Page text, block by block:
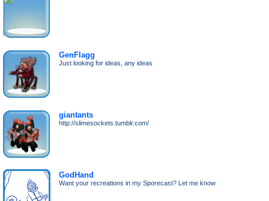
GenFlagg
Just looking for ideas, any ideas
giantants
http://slimesockets.tumblr.com/
GodHand
Want your recreations in my Sporecast? Let me know